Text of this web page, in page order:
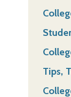
Tips,